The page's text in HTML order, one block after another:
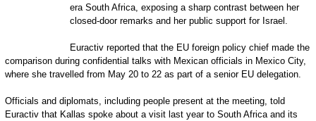
era South Africa, exposing a sharp contrast between her
closed-door remarks and her public support for Israel.
Euractiv reported that the EU foreign policy chief made the
comparison during confidential talks with Mexican officials in Mexico City,
where she travelled from May 20 to 22 as part of a senior EU delegation.
Officials and diplomats, including people present at the meeting, told
Euractiv that Kallas spoke about a visit last year to South Africa and its